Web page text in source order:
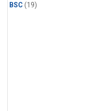
BSC (19)